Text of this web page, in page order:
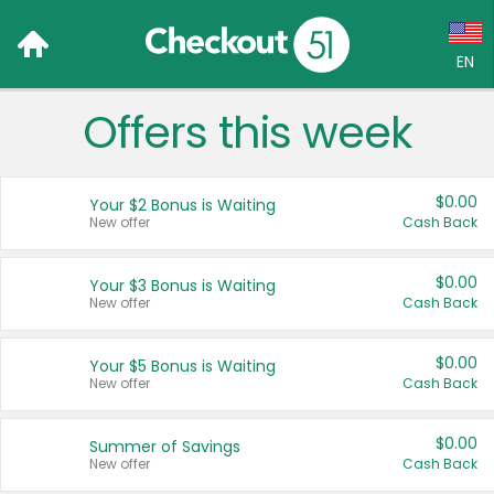
EN
Language:
Français (CA)
United States
Offers this week
Your $2 Bonus is Waiting
New offer
$0.00
Cash Back
Your $3 Bonus is Waiting
New offer
$0.00
Cash Back
Your $5 Bonus is Waiting
New offer
$0.00
Cash Back
Summer of Savings
New offer
$0.00
Cash Back